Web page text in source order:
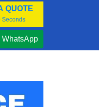
QUOTE
Seconds
WhatsApp